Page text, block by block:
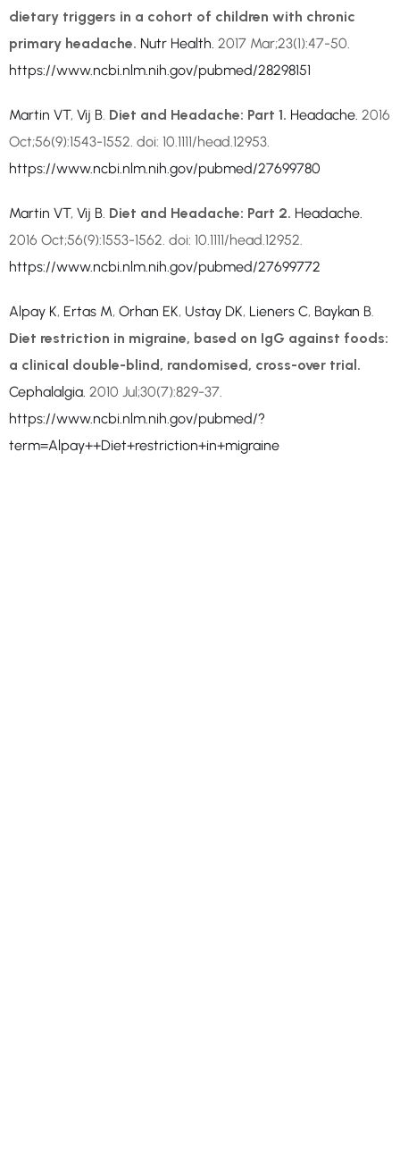
dietary triggers in a cohort of children with chronic
primary headache. Nutr Health. 2017 Mar;23(1):47-50.
https://www.ncbi.nlm.nih.gov/pubmed/28298151
Martin VT, Vij B Diet and Headache: Part 1. Headache. 2016
Oct;56(9):1543-1552. doi: 10.1111/head.12953.
https://www.ncbi.nlm.nih.gov/pubmed/27699780
Martin VT, Vij B Diet and Headache: Part 2. Headache.
2016 Oct;56(9):1553-1562. doi: 10.1111/head.12952.
https://www.ncbi.nlm.nih.gov/pubmed/27699772
Alpay K, Ertas M, Orhan EK, Ustay DK, Lieners C, Baykan B
Diet restriction in migraine, based on IgG against foods:
a clinical double-blind, randomised, cross-over trial.
Cephalalgia. 2010 Jul;30(7):829-37.
https://www.ncbi.nlm.nih.gov/pubmed/?
term=Alpay++Diet+restriction+in+migraine